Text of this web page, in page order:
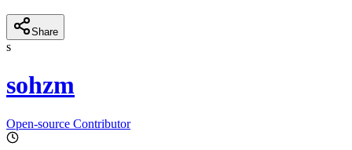
Share
s
sohzm
Open-source Contributor